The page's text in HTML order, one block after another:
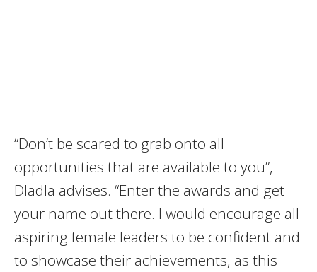
“Don’t be scared to grab onto all
opportunities that are available to you”,
Dladla advises. “Enter the awards and get
your name out there. I would encourage all
aspiring female leaders to be confident and
to showcase their achievements, as this